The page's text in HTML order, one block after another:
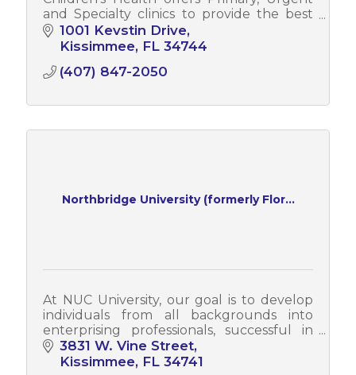
and Specialty clinics to provide the best
care for children.
1001 Kevstin Drive
Kissimmee FL 34744
(407) 847-2050
Northbridge University (formerly Flor...
At NUC University, our goal is to develop
individuals from all backgrounds into
enterprising professionals, successful in
their field of study and employment,
proud to belong to NUC, and who
3831 W. Vine Street
Kissimmee FL 34741